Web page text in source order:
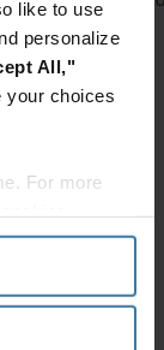
like to use
personalize
All,"
your choices
For more